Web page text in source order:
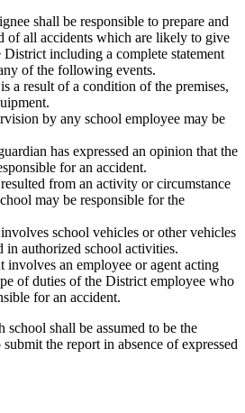
shall be responsible to prepare and
of all accidents which are likely to give
including a complete statement
of the following events.
a result of a condition of the premises,
by any school employee may be
has expressed an opinion that the
for an accident.
from an activity or circumstance
may be responsible for the
school vehicles or other vehicles
in authorized school activities.
involves an employee or agent acting
of duties of the District employee who
for an accident.
school shall be assumed to be the
the report in absence of expressed